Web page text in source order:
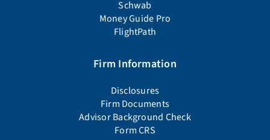
Schwab
Money Guide Pro
FlightPath
Firm Information
Disclosures
Firm Documents
Advisor Background Check
Form CRS